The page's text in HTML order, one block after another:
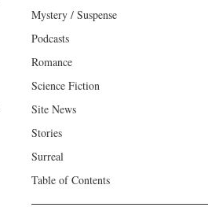
Mystery / Suspense
Podcasts
Romance
Science Fiction
Site News
Stories
Surreal
Table of Contents